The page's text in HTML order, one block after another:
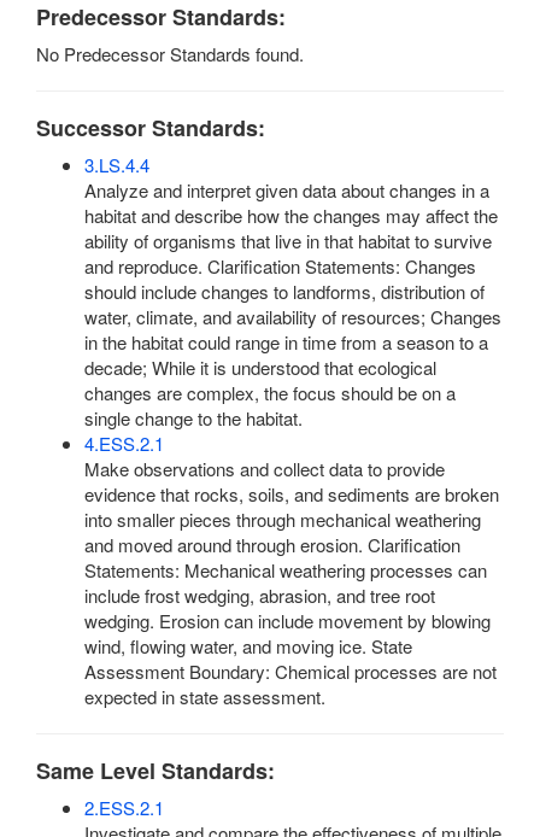
Predecessor Standards:
No Predecessor Standards found.
Successor Standards:
3.LS.4.4
Analyze and interpret given data about changes in a
habitat and describe how the changes may affect the
ability of organisms that live in that habitat to survive
and reproduce. Clarification Statements: Changes
should include changes to landforms, distribution of
water, climate, and availability of resources; Changes
in the habitat could range in time from a season to a
decade; While it is understood that ecological
changes are complex, the focus should be on a
single change to the habitat.
4.ESS.2.1
Make observations and collect data to provide
evidence that rocks, soils, and sediments are broken
into smaller pieces through mechanical weathering
and moved around through erosion. Clarification
Statements: Mechanical weathering processes can
include frost wedging, abrasion, and tree root
wedging. Erosion can include movement by blowing
wind, flowing water, and moving ice. State
Assessment Boundary: Chemical processes are not
expected in state assessment.
Same Level Standards:
2.ESS.2.1